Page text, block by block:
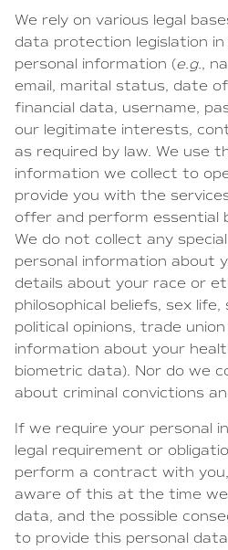
We rely on various legal
data protection legislation
personal information (e.g.
,
email, marital status, date
financial data, username,
our legitimate interests,
as required by law. We use
information we collect to
provide you with the
offer and perform essential
We do not collect any
personal information about
details about your race or
philosophical beliefs, sex life,
political opinions, trade union
information about your
biometric data). Nor do we
about criminal convictions
If we require your personal
legal requirement or
perform a contract with
aware of this at the time
data, and the possible
to provide this personal